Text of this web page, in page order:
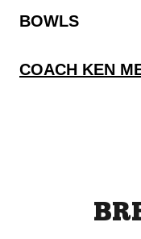
BOWLS
COACH KEN